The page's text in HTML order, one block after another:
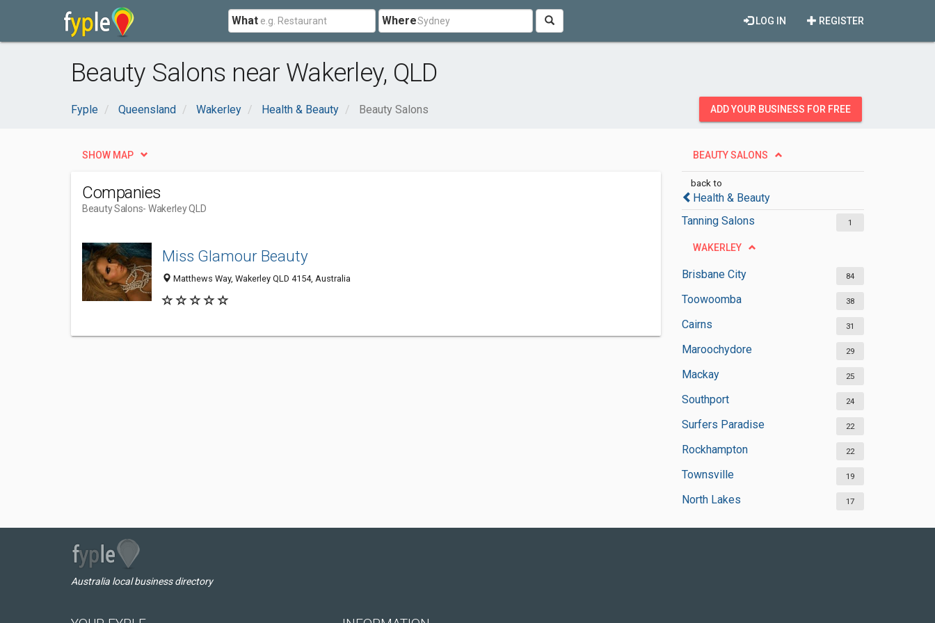
What Where REGISTER
LOG IN
Beauty Salons near Wakerley, QLD
Fyple Queensland Wakerley Health & Beauty Beauty Salons ADD YOUR BUSINESS FOR FREE
BEAUTY SALONS
back to
Health & Beauty
Tanning Salons
1
WAKERLEY
Brisbane City 84
Toowoomba 38
Cairns 31
Maroochydore 29
Mackay 25
Southport 24
Surfers Paradise 22
Rockhampton 22
Townsville 19
North Lakes 17
SHOW MAP
Companies
Beauty Salons- Wakerley QLD
Miss Glamour Beauty
Matthews Way, Wakerley QLD 4154, Australia
Australia local business directory